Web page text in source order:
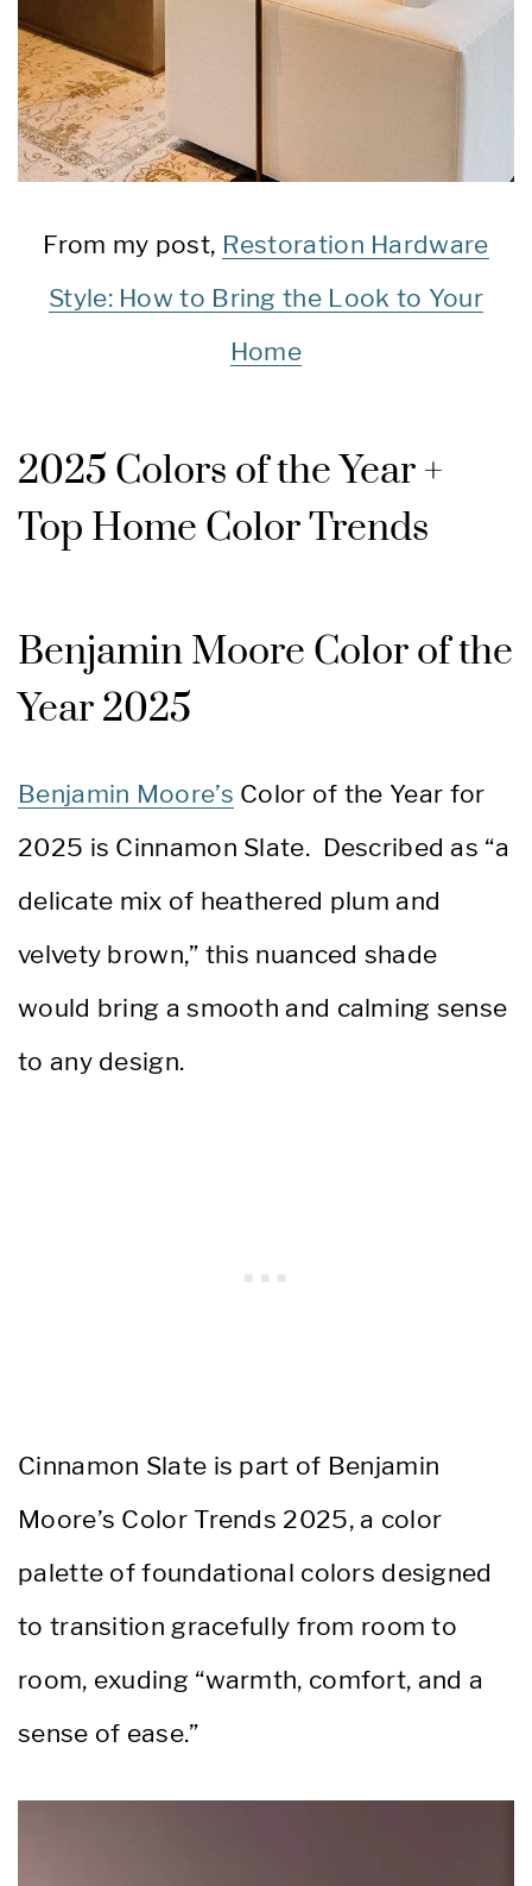
From my post, Restoration Hardware
Style: How to Bring the Look to Your
Home
2025 Colors of the Year +
Top Home Color Trends
Benjamin Moore Color of the
Year 2025
Benjamin Moore’s Color of the Year for
2025 is Cinnamon Slate. Described as “a
delicate mix of heathered plum and
velvety brown,” this nuanced shade
would bring a smooth and calming sense
to any design.
Cinnamon Slate is part of Benjamin
Moore’s Color Trends 2025, a color
palette of foundational colors designed
to transition gracefully from room to
room, exuding “warmth, comfort, and a
sense of ease.”